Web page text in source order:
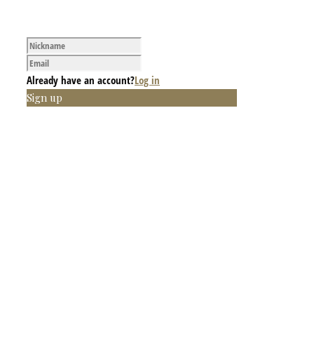
Already have an account?Log in
Sign up